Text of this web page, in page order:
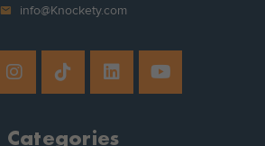
mail info@Knockety.com
Categories